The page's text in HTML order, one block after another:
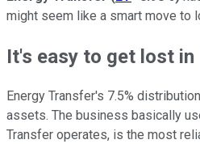
might seem like a smart move to
It's easy to get lost
Energy Transfer's 7.5%
assets. The business basically
Transfer operates, is the most